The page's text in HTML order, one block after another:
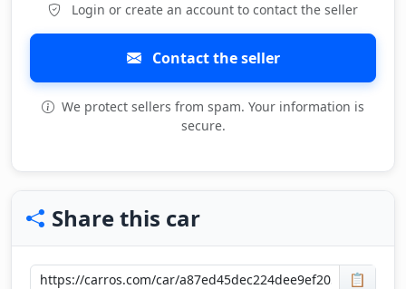
Login or create an account to contact the seller
Contact the seller
We protect sellers from spam. Your information is
secure.
Share this car
📋